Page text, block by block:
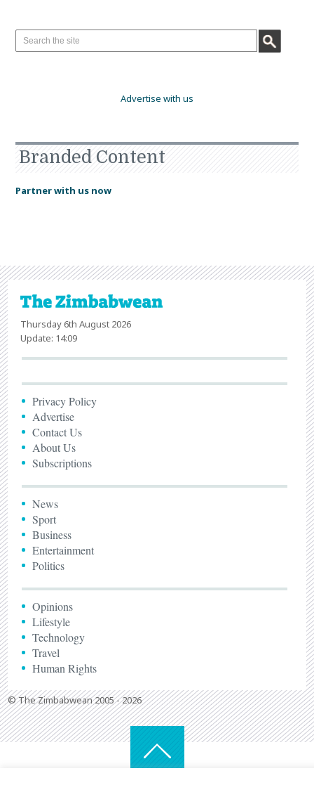
Advertise with us
Branded Content
Partner with us now
Thursday 6th August 2026
Update: 14:09
Privacy Policy
Advertise
Contact Us
About Us
Subscriptions
News
Sport
Business
Entertainment
Politics
Opinions
Lifestyle
Technology
Travel
Human Rights
© The Zimbabwean 2005 - 2026